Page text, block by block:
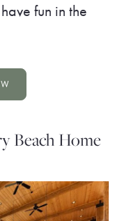
fun in the
Beach Home